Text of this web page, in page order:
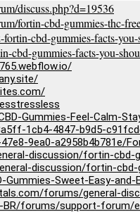
discuss.php?d=19536
fortin-cbd-gummies-thc-
cbd-gummies-facts-
cbd-gummies-facts-you-
Gummies-Feel-Calm-
1cb4-4847-b9d5-
9ea0-a2958b4b781e/
discussion/fortin-
discussion/fortin-
Sweet-Easy-
forums/general-
forums/support-forum/